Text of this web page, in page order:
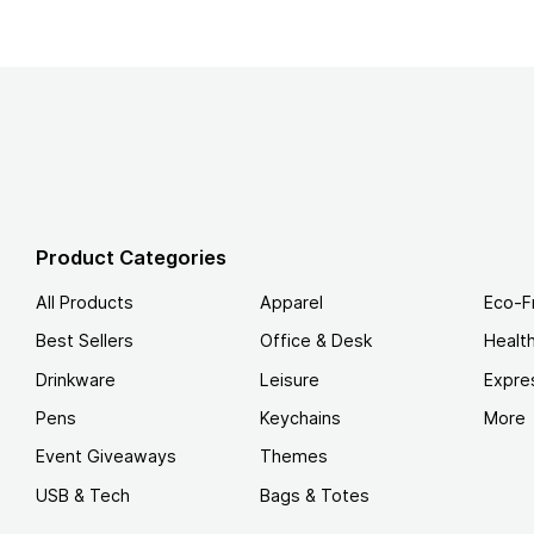
Product Categories
All Products
Best Sellers
Drinkware
Pens
Event Giveaways
USB & Tech
Apparel
Office & Desk
Leisure
Keychains
Themes
Bags & Totes
Eco-
More